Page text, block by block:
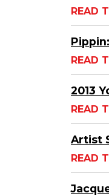
READ
READ
2013
READ
Artist
READ